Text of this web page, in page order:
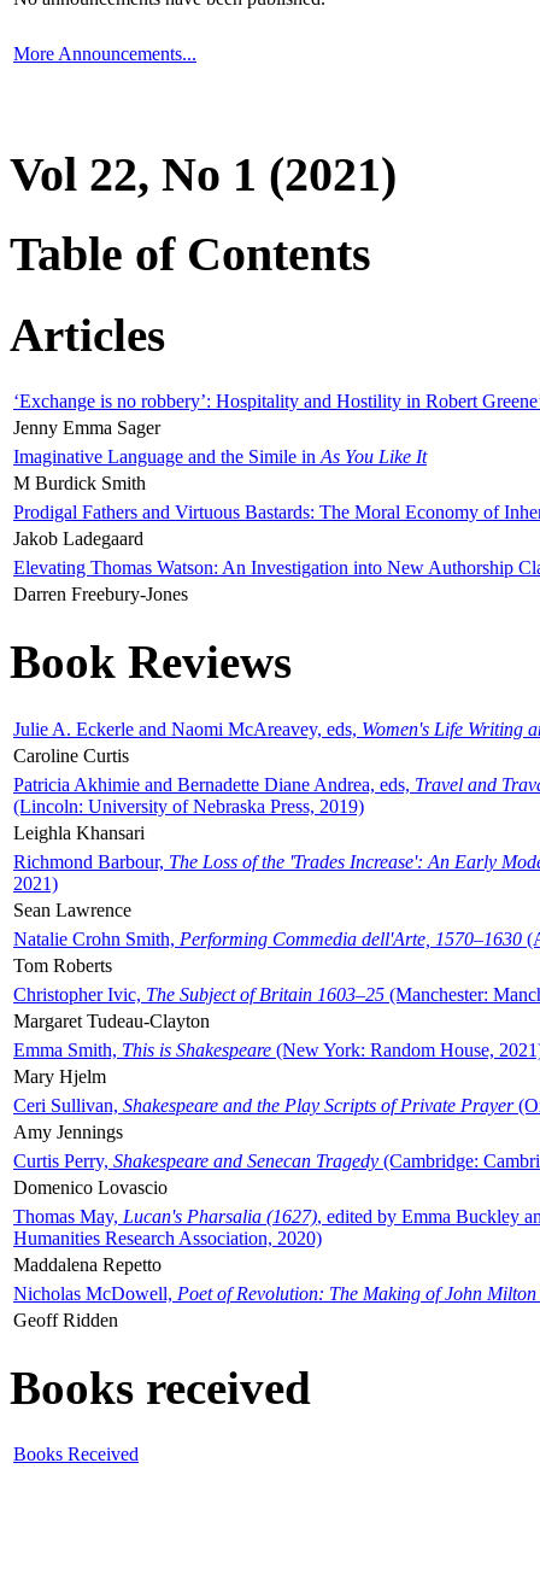
More Announcements...
Vol 22, No 1 (2021)
Table of Contents
Articles
‘Exchange is no robbery’: Hospitality and Hostility in Robert
Jenny Emma Sager
Imaginative Language and the Simile in As You Like It
M Burdick Smith
Prodigal Fathers and Virtuous Bastards: The Moral Economy of
Jakob Ladegaard
Elevating Thomas Watson: An Investigation into New Authorship
Darren Freebury-Jones
Book Reviews
Julie A. Eckerle and Naomi McAreavey, eds, Women's Life Writing
Caroline Curtis
Patricia Akhimie and Bernadette Diane Andrea, eds, Travel and
(Lincoln: University of Nebraska Press, 2019)
Leighla Khansari
Richmond Barbour, The Loss of the 'Trades Increase': An Early
2021)
Sean Lawrence
Natalie Crohn Smith, Performing Commedia dell'Arte, 1570–1630
Tom Roberts
Christopher Ivic, The Subject of Britain 1603–25 (Manchester:
Margaret Tudeau-Clayton
Emma Smith, This is Shakespeare (New York: Random House,
Mary Hjelm
Ceri Sullivan, Shakespeare and the Play Scripts of Private Prayer
Amy Jennings
Curtis Perry, Shakespeare and Senecan Tragedy (Cambridge:
Domenico Lovascio
Thomas May, Lucan's Pharsalia (1627), edited by Emma Buckley
Humanities Research Association, 2020)
Maddalena Repetto
Nicholas McDowell, Poet of Revolution: The Making of John Milton
Geoff Ridden
Books received
Books Received